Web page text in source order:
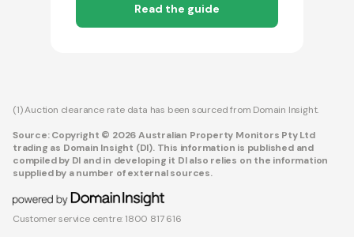
Read the guide
(1) Auction clearance rate data has been sourced from Domain Insight.
Source: Copyright © 2026 Australian Property Monitors Pty Ltd
trading as Domain Insight (DI). This information is published and
compiled by DI and in developing it DI also relies on the information
supplied by a number of external sources.
Customer service centre: 1800 817 616